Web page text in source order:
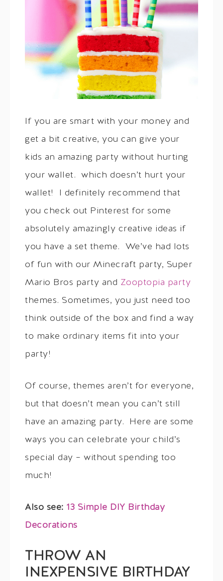
If you are smart with your money and
get a bit creative, you can give your
kids an amazing party without hurting
your wallet. which doesn’t hurt your
wallet! I definitely recommend that
you check out Pinterest for some
absolutely amazingly creative ideas if
you have a set theme. We’ve had lots
of fun with our Minecraft party, Super
Mario Bros party and Zooptopia party
themes. Sometimes, you just need too
think outside of the box and find a way
to make ordinary items fit into your
party!
Of course, themes aren’t for everyone,
but that doesn’t mean you can’t still
have an amazing party. Here are some
ways you can celebrate your child’s
special day – without spending too
much!
Also see: 13 Simple DIY Birthday
Decorations
THROW AN
INEXPENSIVE BIRTHDAY